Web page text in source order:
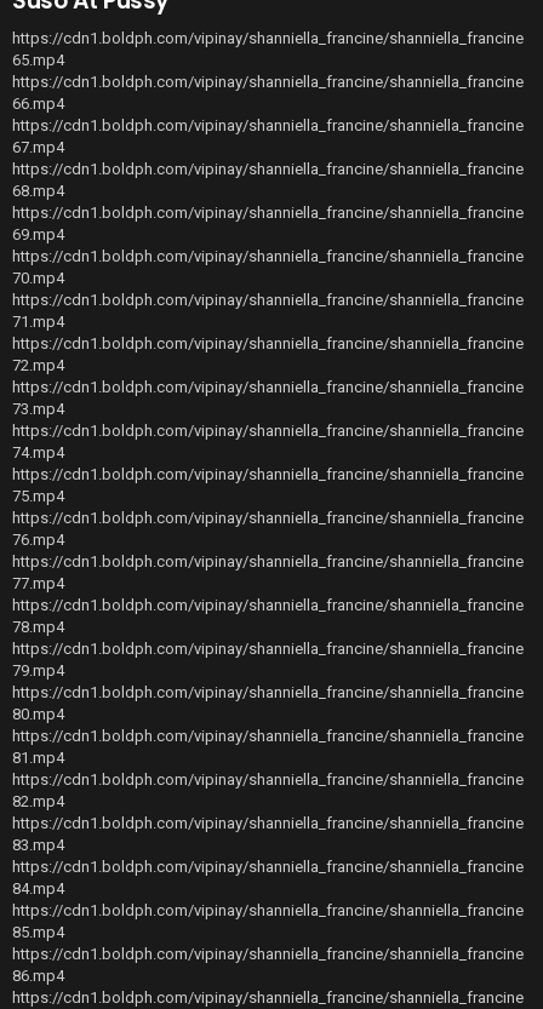
https://cdn1.boldph.com/vipinay/shanniella_francine/shanniella_francine
65.mp4
https://cdn1.boldph.com/vipinay/shanniella_francine/shanniella_francine
66.mp4
https://cdn1.boldph.com/vipinay/shanniella_francine/shanniella_francine
67.mp4
https://cdn1.boldph.com/vipinay/shanniella_francine/shanniella_francine
68.mp4
https://cdn1.boldph.com/vipinay/shanniella_francine/shanniella_francine
69.mp4
https://cdn1.boldph.com/vipinay/shanniella_francine/shanniella_francine
70.mp4
https://cdn1.boldph.com/vipinay/shanniella_francine/shanniella_francine
71.mp4
https://cdn1.boldph.com/vipinay/shanniella_francine/shanniella_francine
72.mp4
https://cdn1.boldph.com/vipinay/shanniella_francine/shanniella_francine
73.mp4
https://cdn1.boldph.com/vipinay/shanniella_francine/shanniella_francine
74.mp4
https://cdn1.boldph.com/vipinay/shanniella_francine/shanniella_francine
75.mp4
https://cdn1.boldph.com/vipinay/shanniella_francine/shanniella_francine
76.mp4
https://cdn1.boldph.com/vipinay/shanniella_francine/shanniella_francine
77.mp4
https://cdn1.boldph.com/vipinay/shanniella_francine/shanniella_francine
78.mp4
https://cdn1.boldph.com/vipinay/shanniella_francine/shanniella_francine
79.mp4
https://cdn1.boldph.com/vipinay/shanniella_francine/shanniella_francine
80.mp4
https://cdn1.boldph.com/vipinay/shanniella_francine/shanniella_francine
81.mp4
https://cdn1.boldph.com/vipinay/shanniella_francine/shanniella_francine
82.mp4
https://cdn1.boldph.com/vipinay/shanniella_francine/shanniella_francine
83.mp4
https://cdn1.boldph.com/vipinay/shanniella_francine/shanniella_francine
84.mp4
https://cdn1.boldph.com/vipinay/shanniella_francine/shanniella_francine
85.mp4
https://cdn1.boldph.com/vipinay/shanniella_francine/shanniella_francine
86.mp4
https://cdn1.boldph.com/vipinay/shanniella_francine/shanniella_francine